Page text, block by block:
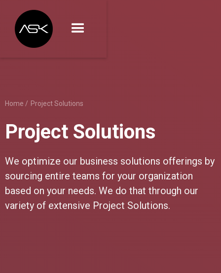
Home / Project Solutions
Project Solutions
We optimize our business solutions offerings by
sourcing entire teams for your organization
based on your needs. We do that through our
variety of extensive Project Solutions.